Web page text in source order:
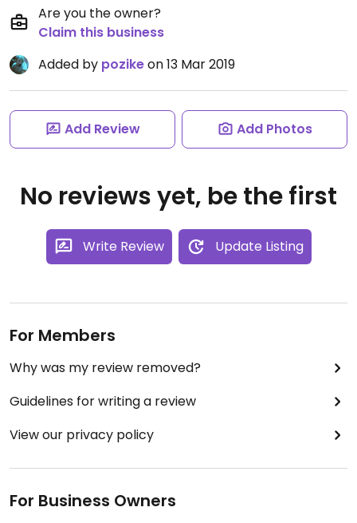
Are you the owner?
Claim this business
Added by pozikeon 13 Mar 2019
Add Review Add Photos
No reviews yet, be the first
Write Review Update Listing
For Members
Why was my review removed?
Guidelines for writing a review
View our privacy policy
For Business Owners